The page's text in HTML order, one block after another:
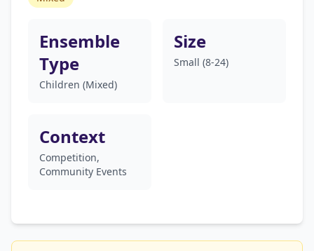
Ensemble
Type
Children (Mixed)
Size
Small (8-24)
Context
Competition,
Community Events